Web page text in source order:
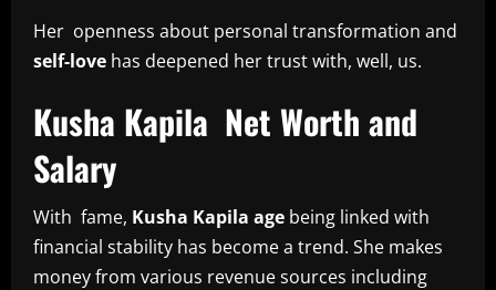
Her openness about personal transformation and
self-love has deepened her trust with, well, us.
Kusha Kapila Net Worth and
Salary
With fame, Kusha Kapila age being linked with
financial stability has become a trend. She makes
money from various revenue sources including